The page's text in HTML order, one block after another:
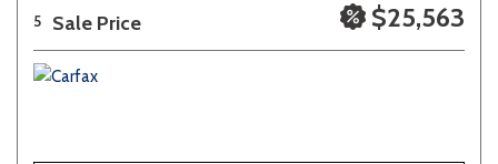
5 Sale Price $25,563